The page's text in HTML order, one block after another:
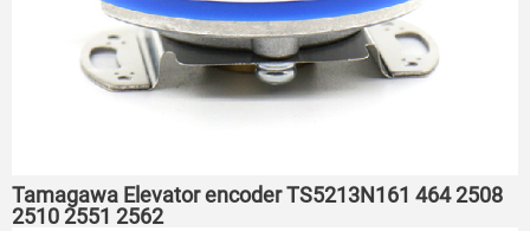
Tamagawa Elevator encoder TS5213N161 464 2508
2510 2551 2562